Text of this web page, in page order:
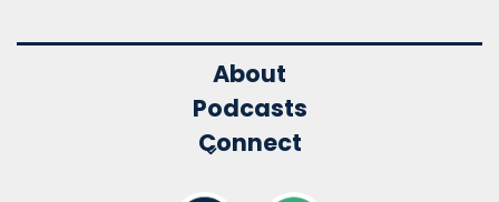
About
Podcasts
Connect